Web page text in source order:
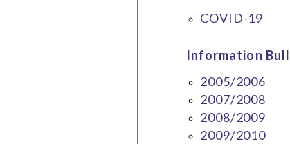
COVID-19
Information
2005/2006
2007/2008
2008/2009
2009/2010